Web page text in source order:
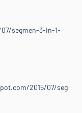
segmen-3-in-1-
2015/07/seg